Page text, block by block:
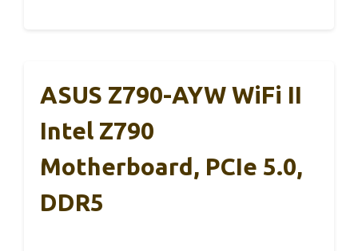
ASUS Z790-AYW WiFi II
Intel Z790
Motherboard, PCIe 5.0,
DDR5